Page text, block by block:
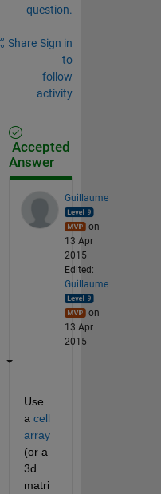
question.
Share Sign in
to
follow
activity
Accepted
Answer
Guillaume
on
13 Apr
2015
Edited:
Guillaume
on
13 Apr
2015
Use
a cell
array
(or a
3d
matri